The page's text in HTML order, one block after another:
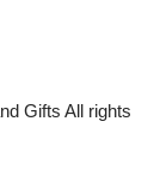
Gifts All rights